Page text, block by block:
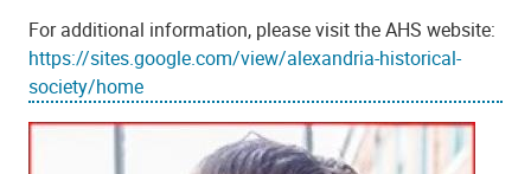
For additional information, please visit the AHS website:
https://sites.google.com/view/alexandria-historical-
society/home